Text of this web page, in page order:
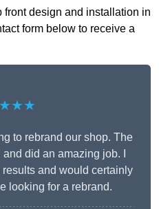
front design and installation in
form below to receive a
to rebrand our shop. The
did an amazing job. I
and would certainly
looking for a rebrand.